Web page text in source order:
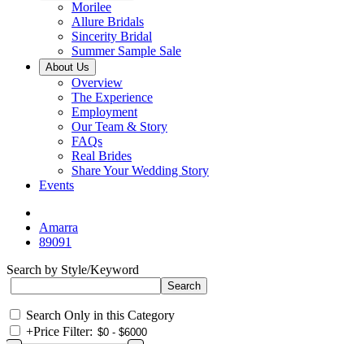
Morilee
Allure Bridals
Sincerity Bridal
Summer Sample Sale
About Us
Overview
The Experience
Employment
Our Team & Story
FAQs
Real Brides
Share Your Wedding Story
Events
Amarra
89091
Search by Style/Keyword
Search Only in this Category
+Price Filter: